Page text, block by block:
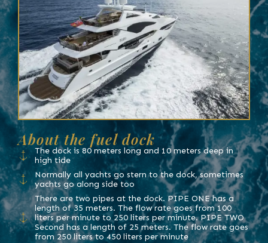
About the fuel dock
The dock is 80 meters long and 10 meters deep in
high tide
Normally all yachts go stern to the dock, sometimes
yachts go along side too
There are two pipes at the dock. PIPE ONE has a
length of 35 meters. The flow rate goes from 100
liters per minute to 250 liters per minute. PIPE TWO
Second has a length of 25 meters. The flow rate goes
from 250 liters to 450 liters per minute